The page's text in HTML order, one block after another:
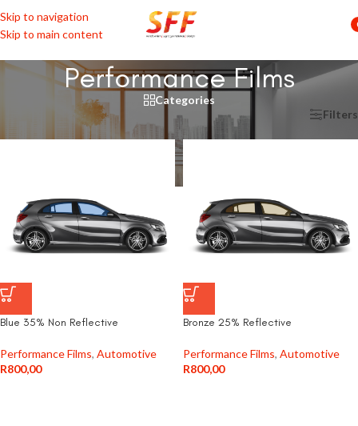
Skip to navigation
Skip to main content
Performance Films
Categories
Automotive /Window Film Performance Films Filters
Blue 35% Non Reflective
Performance Films, Automotive
R800,00
Bronze 25% Reflective
Performance Films, Automotive
R800,00